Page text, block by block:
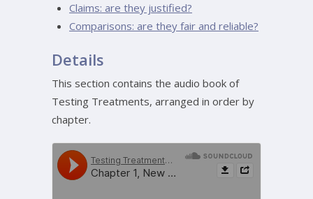
Claims: are they justified?
Comparisons: are they fair and reliable?
Details
This section contains the audio book of
Testing Treatments, arranged in order by
chapter.